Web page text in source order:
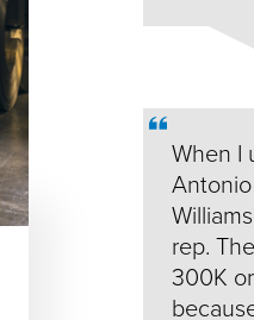
When I
rep.
300K